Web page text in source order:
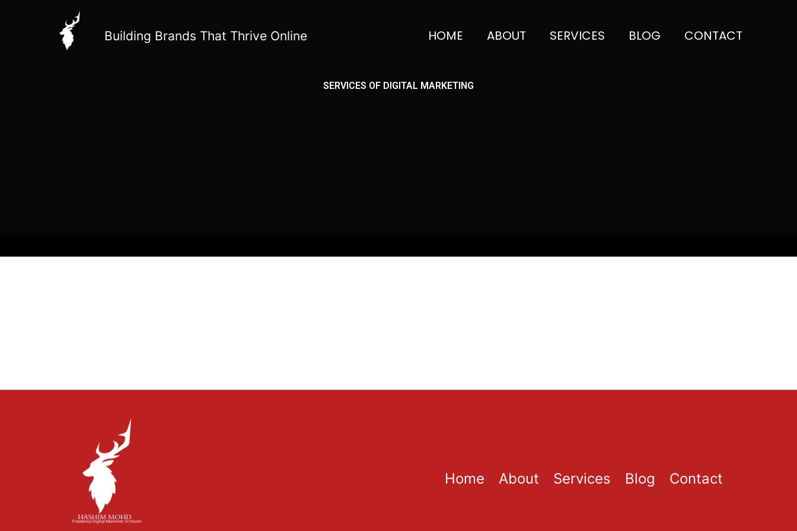
Building Brands That Thrive Online HOME ABOUT SERVICES BLOG CONTACT
SERVICES OF DIGITAL MARKETING
Home About Services Blog Contact